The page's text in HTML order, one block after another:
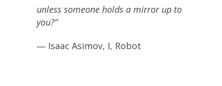
unless someone holds a mirror up to
you?”
― Isaac Asimov, I, Robot